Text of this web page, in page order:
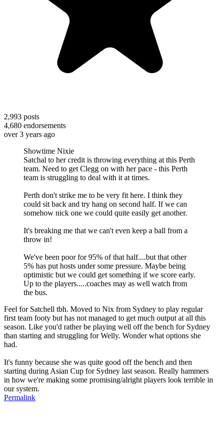
2,993 posts
4,680 endorsements
over 3 years ago
Showtime Nixie
Satchal to her credit is throwing everything at this Perth
team. Need to get Clegg on with her pace - this Perth
team is struggling to deal with it at times.
Perth don't strike me to be very fit here. I think they
could sit back and try hang on second half. If we can
somehow nick one we could quite easily get another.
It's breaking me that we can't even keep a ball from a
throw in!
We've been poor for 95% of that half....but that other
5% has put hosts under some pressure. Maybe being
optimistic but we could get something if we score early.
Up to the players.....coaches may as well watch from
the bus.
Feel for Satchell tbh. Moved to Nix from Sydney to play regular
first team footy but has not managed to get much output at all this
season. Like you'd rather be playing well off the bench for Sydney
than starting and struggling for Welly. Wonder what options she
had.
It's funny because she was quite good off the bench and then
starting during Asian Cup for Sydney last season. Really hammers
in how we're making some promising/alright players look terrible in
our system.
Permalink